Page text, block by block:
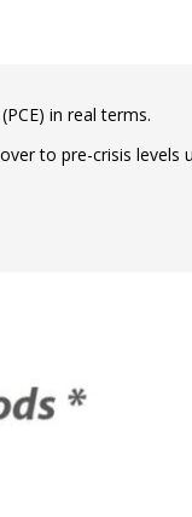
in real terms.
to pre-crisis levels